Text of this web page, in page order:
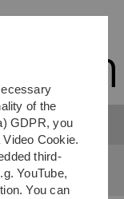
of the
GDPR, you
Cookie.
third-
YouTube,
You can